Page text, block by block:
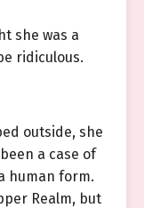
she was a
ridiculous.
outside, she
a case of
human form.
Realm, but